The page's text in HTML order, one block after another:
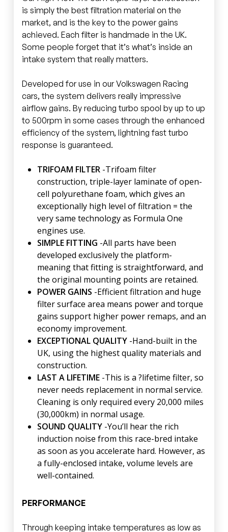
is simply the best filtration material on the
market, and is the key to the power gains
achieved. Each filter is handmade in the UK.
Some people forget that it’s what’s inside an
intake system that really matters.
Developed for use in our Volkswagen Racing
cars, the system delivers really impressive
airflow gains. By reducing turbo spool by up to up
to 500rpm in some cases through the enhanced
efficiency of the system, lightning fast turbo
response is guaranteed.
TRIFOAM FILTER-Trifoam filter
construction, triple-layer laminate of open-
cell polyurethane foam, which gives an
exceptionally high level of filtration = the
very same technology as Formula One
engines use.
SIMPLE FITTING -All parts have been
developed exclusively the platform-
meaning that fitting is straightforward, and
the original mounting points are retained.
POWER GAINS -Efficient filtration and huge
filter surface area means power and torque
gains support higher power remaps, and an
economy improvement.
EXCEPTIONAL QUALITY-Hand-built in the
UK, using the highest quality materials and
construction.
LAST A LIFETIME-This is a ?lifetime filter, so
never needs replacement in normal service.
Cleaning is only required every 20,000 miles
(30,000km) in normal usage.
SOUND QUALITY-You’ll hear the rich
induction noise from this race-bred intake
as soon as you accelerate hard. However, as
a fully-enclosed intake, volume levels are
well-contained.
PERFORMANCE
Through keeping intake temperatures as low as